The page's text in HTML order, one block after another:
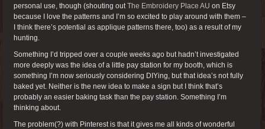
personal use, though (shouting outThe Embroidery Place AU on Etsy
because I love the patterns and I’m so excited to play around with them –
I think there’s potential as applique patterns there, too) as a result of my
hunting.
Something I’d tripped over a couple weeks ago but hadn’t investigated
more deeply was the idea of a little pay station for my booth, which is
something I’m now seriously considering DIYing, but that idea’s not fully
baked yet. Neither is the new idea to make a sign but I think that’s
probably an easier baking task than the pay station. Something I’m
thinking about.
The problem(?) with Pinterest is that it gives me all kinds of wonderful